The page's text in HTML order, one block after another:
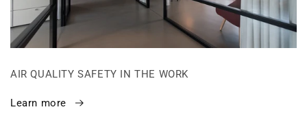
AIR QUALITY SAFETY IN THE WORK
Learn more